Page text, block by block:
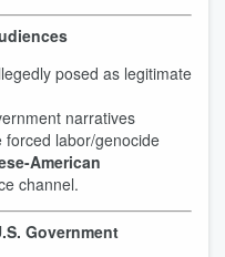
posed as legitimate
narratives
forced labor/genocide
American
channel.
Government